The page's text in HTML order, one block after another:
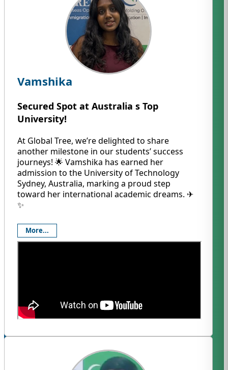
Vamshika
Secured Spot at Australia s Top
University!
At Global Tree, we’re delighted to share
another milestone in our students’ success
journeys! 🌟 Vamshika has earned her
admission to the University of Technology
Sydney, Australia, marking a proud step
toward her international academic dreams. ✈️
✨
More...